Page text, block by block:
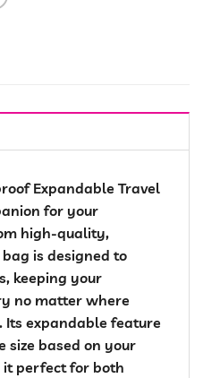
Expandable Travel
for your
high-quality,
is designed to
keeping your
no matter where
Its expandable feature
size based on your
it perfect for both